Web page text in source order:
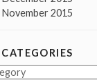
November 2015
CATEGORIES